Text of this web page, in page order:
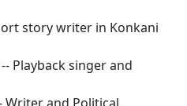
story writer in Konkani
Playback singer and